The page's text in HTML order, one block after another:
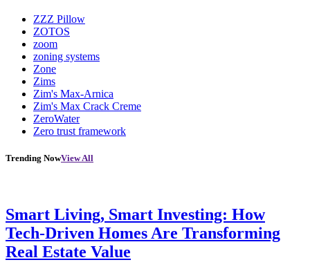
ZZZ Pillow
ZOTOS
zoom
zoning systems
Zone
Zims
Zim's Max-Arnica
Zim's Max Crack Creme
ZeroWater
Zero trust framework
Trending NowView All
Smart Living, Smart Investing: How
Tech-Driven Homes Are Transforming
Real Estate Value